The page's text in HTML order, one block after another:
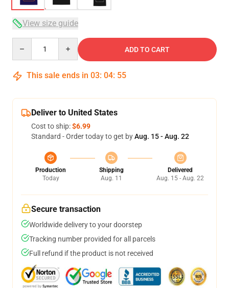
View size guide
ADD TO CART
This sale ends in 03: 04: 54
Deliver to United States
Cost to ship:$6.99
Standard - Order today to get byAug. 15 - Aug. 22
Production
Today
Shipping
Aug. 11
Delivered
Aug. 15 - Aug. 22
Secure transaction
Worldwide delivery to your doorstep
Tracking number provided for all parcels
Full refund if the product is not received